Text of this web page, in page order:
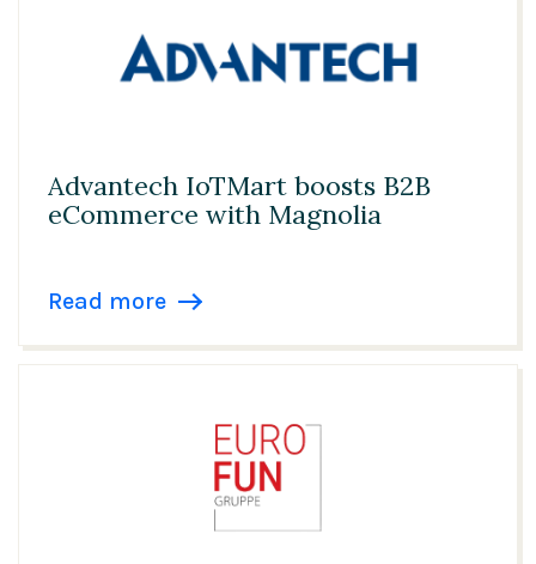
Advantech IoTMart boosts B2B
eCommerce with Magnolia
Read more